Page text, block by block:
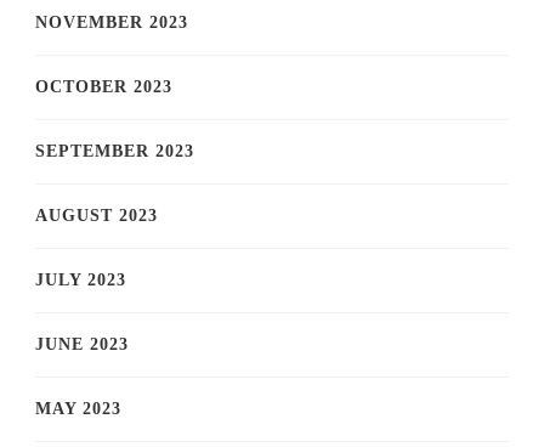
NOVEMBER 2023
OCTOBER 2023
SEPTEMBER 2023
AUGUST 2023
JULY 2023
JUNE 2023
MAY 2023